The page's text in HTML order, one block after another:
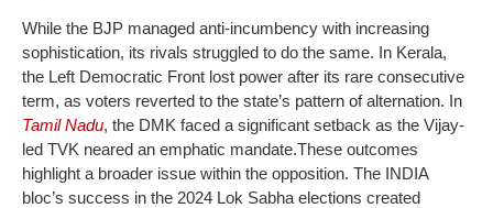
While the BJP managed anti-incumbency with increasing
sophistication, its rivals struggled to do the same. In Kerala,
the Left Democratic Front lost power after its rare consecutive
term, as voters reverted to the state’s pattern of alternation. In
Tamil Nadu, the DMK faced a significant setback as the Vijay-
led TVK neared an emphatic mandate.These outcomes
highlight a broader issue within the opposition. The INDIA
bloc’s success in the 2024 Lok Sabha elections created